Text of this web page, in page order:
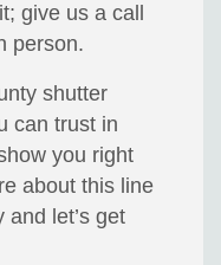
give us a call
person.
shutter
can trust in
you right
about this line
let’s get